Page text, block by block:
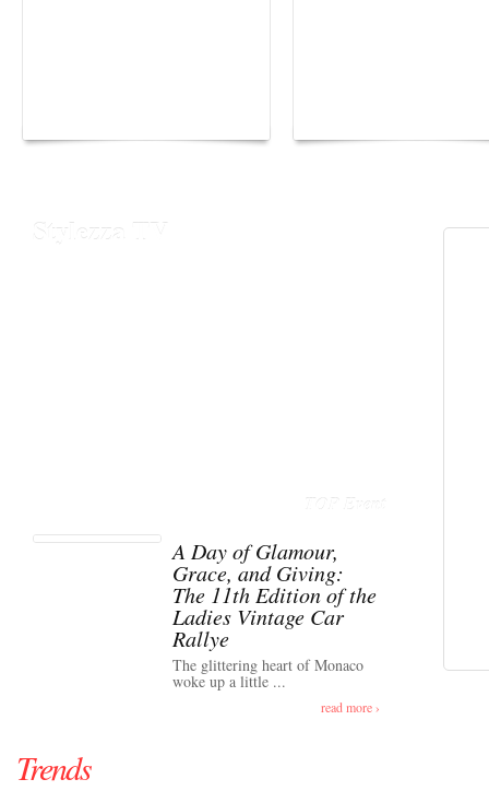
Stylezza TV
TOP Event
A Day of Glamour,
Grace, and Giving:
The 11th Edition of the
Ladies Vintage Car
Rallye
The glittering heart of Monaco
woke up a little ...
read more ›
Trends